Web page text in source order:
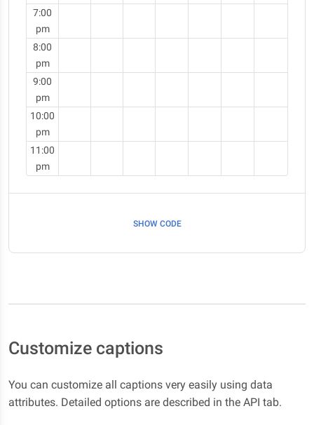
7:00
pm
8:00
pm
9:00
pm
10:00
pm
11:00
pm
SHOW CODE
Customize captions
You can customize all captions very easily using data
attributes. Detailed options are described in the API tab.